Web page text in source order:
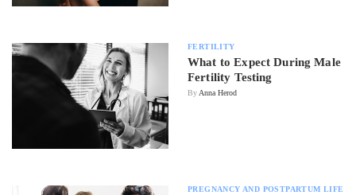
FERTILITY
What to Expect During Male
Fertility Testing
By Anna Herod
PREGNANCY AND POSTPARTUM LIFE